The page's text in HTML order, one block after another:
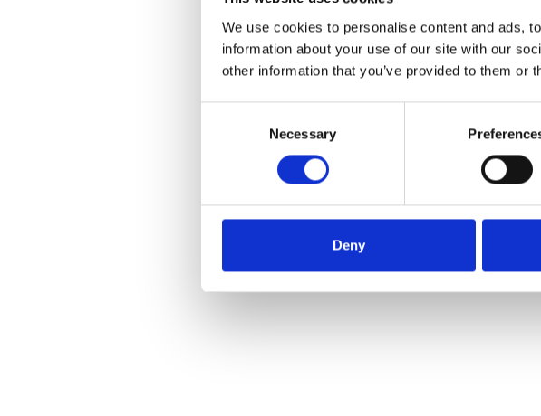
We use cookies to personalise content and ads,
information about your use of our site with our
other information that you’ve provided to them or
Necessary
Deny